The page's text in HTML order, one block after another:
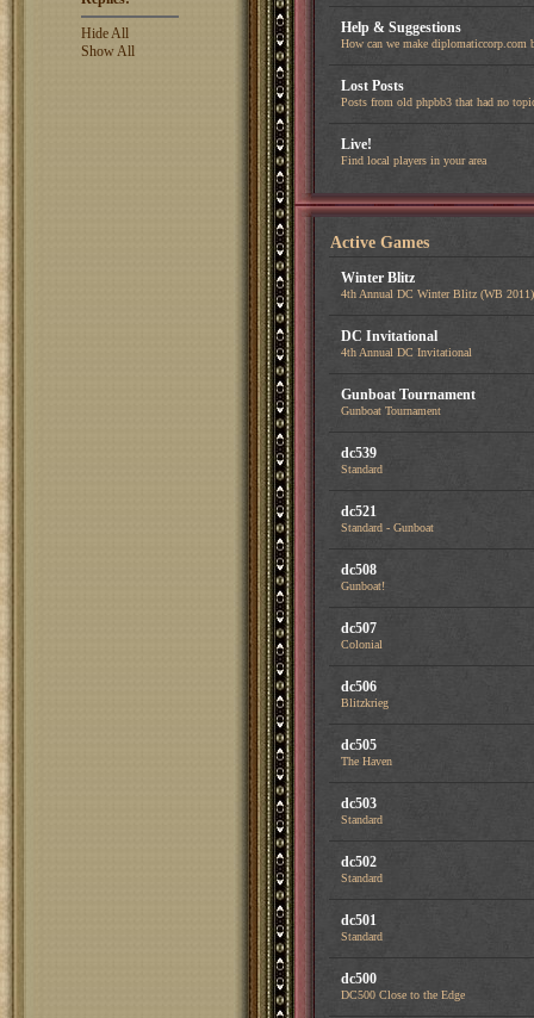
Hide All
Show All
Help & Suggestions
How can we make diplomaticcorp.com
Lost Posts
Posts from old phpbb3 that had no
Live!
Find local players in your area
Active Games
Winter Blitz
4th Annual DC Winter Blitz (WB 2011)
DC Invitational
4th Annual DC Invitational
Gunboat Tournament
Gunboat Tournament
dc539
Standard
dc521
Standard - Gunboat
dc508
Gunboat!
dc507
Colonial
dc506
Blitzkrieg
dc505
The Haven
dc503
Standard
dc502
Standard
dc501
Standard
dc500
DC500 Close to the Edge